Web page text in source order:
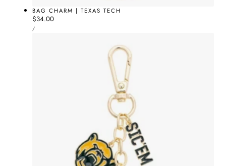
BAG CHARM | TEXAS TECH
Regular
price
$34.00
UNIT
PRICE
/PER